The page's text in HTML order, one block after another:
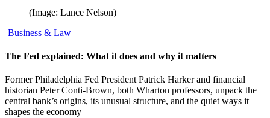
(Image: Lance Nelson)
Business & Law
The Fed explained: What it does and why it matters
Former Philadelphia Fed President Patrick Harker and financial
historian Peter Conti-Brown, both Wharton professors, unpack the
central bank’s origins, its unusual structure, and the quiet ways it
shapes the economy